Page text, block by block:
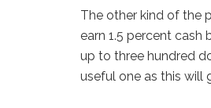
The other kind of the
earn 1.5 percent
up to three hundred
useful one as this will